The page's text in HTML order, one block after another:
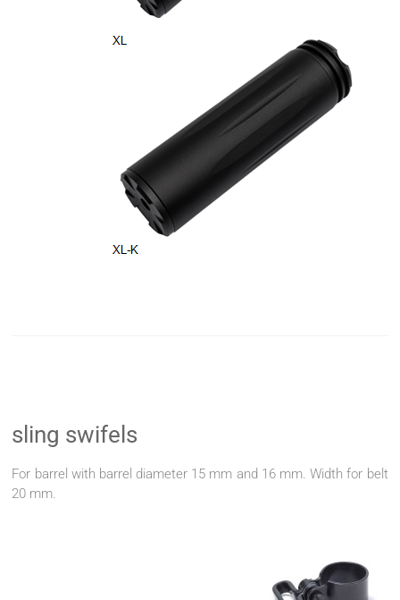
sling swifels
For barrel with barrel diameter 15 mm and 16 mm. Width for belt
20 mm.